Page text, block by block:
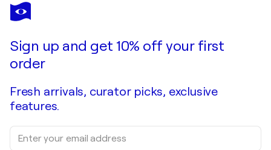
ARNAUD GAUTRON
Masque (Destinés)
Sign up and get 10% off your first
order
Fresh arrivals, curator picks, exclusive
features.